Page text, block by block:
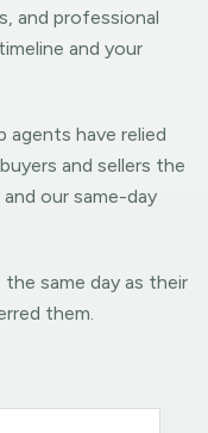
and professional
and your
agents have relied
and sellers the
our same-day
same day as their
them.